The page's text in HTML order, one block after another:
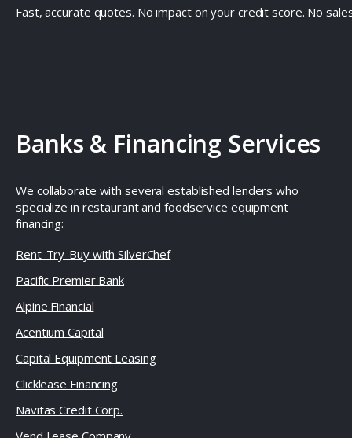
Fast, accurate quotes. No impact on your credit score. No
Banks & Financing Services
We collaborate with several established lenders who
specialize in restaurant and foodservice equipment
financing:
Rent-Try-Buy with SilverChef
Pacific Premier Bank
Alpine Financial
Acentium Capital
Capital Equipment Leasing
Clicklease Financing
Navitas Credit Corp.